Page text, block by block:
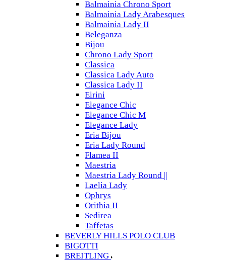
Balmainia Chrono Sport
Balmainia Lady Arabesques
Balmainia Lady II
Beleganza
Bijou
Chrono Lady Sport
Classica
Classica Lady Auto
Classica Lady II
Eirini
Elegance Chic
Elegance Chic M
Elegance Lady
Eria Bijou
Eria Lady Round
Flamea II
Maestria
Maestria Lady Round ||
Laelia Lady
Ophrys
Orithia II
Sedirea
Taffetas
BEVERLY HILLS POLO CLUB
BIGOTTI
BREITLING